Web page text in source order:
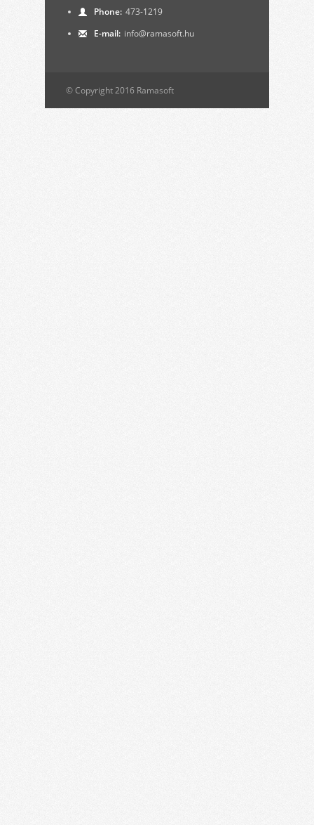
Phone: 473-1219
E-mail: info@ramasoft.hu
© Copyright 2016 Ramasoft